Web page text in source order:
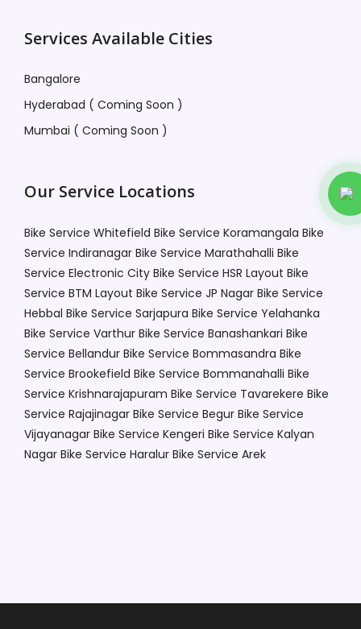
Services Available Cities
Bangalore
Hyderabad ( Coming Soon )
Mumbai ( Coming Soon )
Our Service Locations
Bike Service Whitefield Bike Service Koramangala Bike
Service Indiranagar Bike Service Marathahalli Bike
Service Electronic City Bike Service HSR Layout Bike
Service BTM Layout Bike Service JP Nagar Bike Service
Hebbal Bike Service Sarjapura Bike Service Yelahanka
Bike Service Varthur Bike Service Banashankari Bike
Service Bellandur Bike Service Bommasandra Bike
Service Brookefield Bike Service Bommanahalli Bike
Service Krishnarajapuram Bike Service Tavarekere Bike
Service Rajajinagar Bike Service Begur Bike Service
Vijayanagar Bike Service Kengeri Bike Service Kalyan
Nagar Bike Service Haralur Bike Service Arek